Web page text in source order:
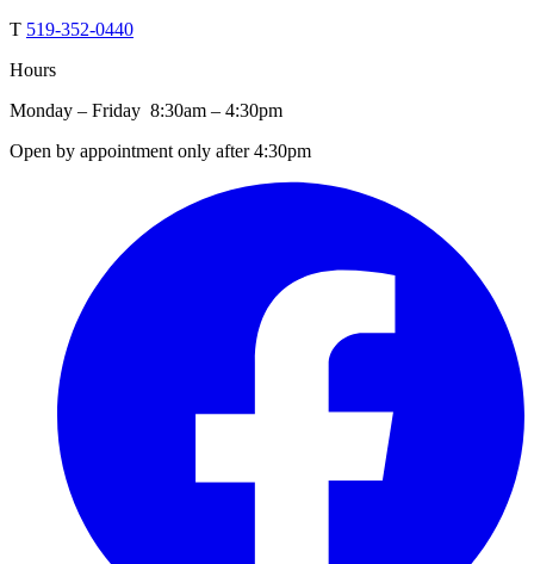
T 519-352-0440
Hours
Monday – Friday 8:30am – 4:30pm
Open by appointment only after 4:30pm